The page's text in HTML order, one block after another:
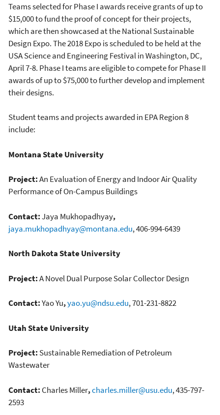
Teams selected for Phase I awards receive grants of up to
$15,000 to fund the proof of concept for their projects,
which are then showcased at the National Sustainable
Design Expo. The 2018 Expo is scheduled to be held at the
USA Science and Engineering Festival in Washington, DC,
April 7-8. Phase I teams are eligible to compete for Phase II
awards of up to $75,000 to further develop and implement
their designs.
Student teams and projects awarded in EPA Region 8
include:
Montana State University
Project:An Evaluation of Energy and Indoor Air Quality
Performance of On-Campus Buildings
Contact:Jaya Mukhopadhyay,
jaya.mukhopadhyay@montana.edu, 406-994-6439
North Dakota State University
Project:A Novel Dual Purpose Solar Collector Design
Contact:Yao Yu,yao.yu@ndsu.edu, 701-231-8822
Utah State University
Project: Sustainable Remediation of Petroleum
Wastewater
Contact: Charles Miller,charles.miller@usu.edu, 435-797-
2593